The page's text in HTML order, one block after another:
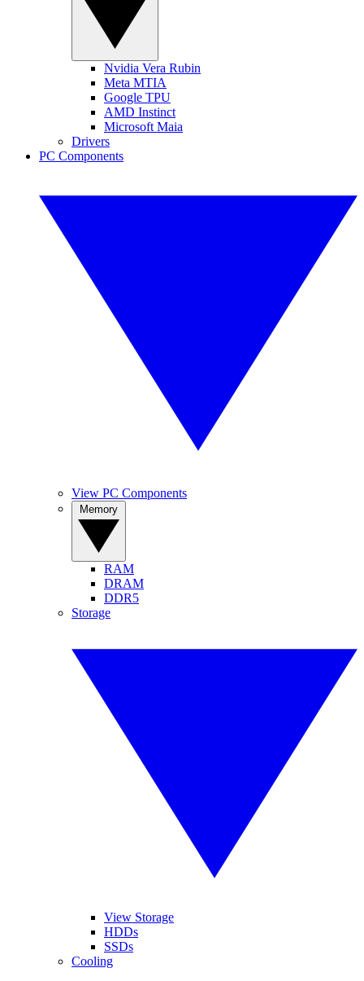
Nvidia Vera Rubin
Meta MTIA
Google TPU
AMD Instinct
Microsoft Maia
Drivers
PC Components
View PC Components
RAM
DRAM
DDR5
Storage
View Storage
HDDs
SSDs
Cooling